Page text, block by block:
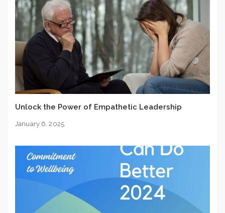
Unlock the Power of Empathetic Leadership
January 6, 2025